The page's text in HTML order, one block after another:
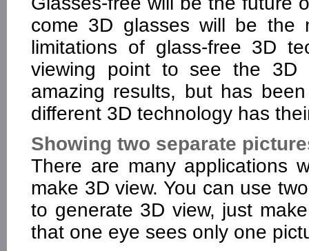
come 3D glasses will be the
limitations of glass-free 3D
viewing point to see the 3D
amazing results, but has
different 3D technology has
Showing two separate
There are many applications
make 3D view. You can use
to generate 3D view, just
that one eye sees only one